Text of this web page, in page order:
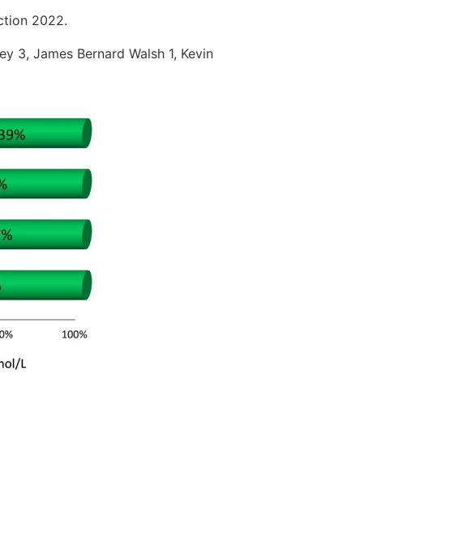
2022.
3, James Bernard Walsh 1, Kevin